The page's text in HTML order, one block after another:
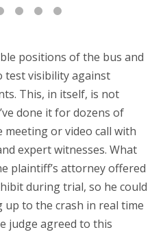
positions of the bus and
test visibility against
This, in itself, is not
done it for dozens of
meeting or video call with
expert witnesses. What
plaintiff’s attorney offered
during trial, so he could
up to the crash in real time
judge agreed to this